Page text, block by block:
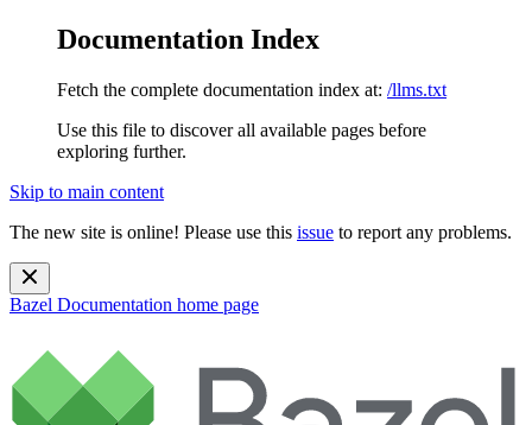
Documentation Index
Fetch the complete documentation index at: /llms.txt
Use this file to discover all available pages before
exploring further.
Skip to main content
The new site is online! Please use this issue to report any problems.
Bazel Documentation home page